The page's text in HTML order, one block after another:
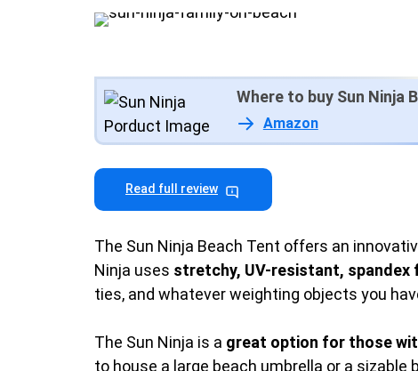
Where to buy Sun Ninja
Amazon
Read full review
The Sun Ninja Beach Tent offers an
Ninja uses stretchy, UV-resistant, spandex
ties, and whatever weighting objects you
The Sun Ninja is a great option for those
to house a large beach umbrella or a